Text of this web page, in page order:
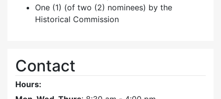
One (1) (of two (2) nominees) by the
Historical Commission
Contact
Hours: